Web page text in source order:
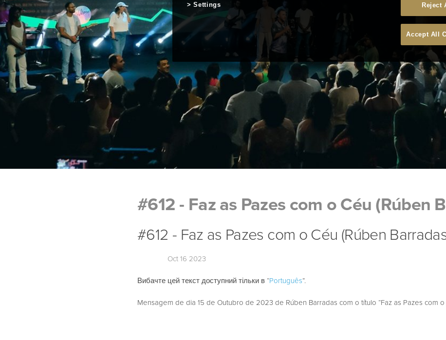
#612 - Faz as Pazes com o Céu (Rúben
#612 - Faz as Pazes com o Céu (Rúben
Oct 16 2023
Вибачте цей текст доступний тільки в “Português”.
Mensagem de dia 15 de Outubro de 2023 de Rúben Barradas com o título “Faz as Pazes com o
Reject
Accept All
Settings